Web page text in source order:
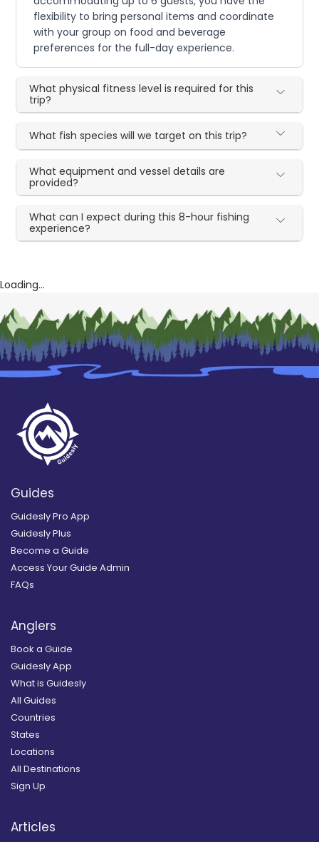
flexibility to bring personal items and coordinate
with your group on food and beverage
preferences for the full-day experience.
What physical fitness level is required for this
trip?
What fish species will we target on this trip?
What equipment and vessel details are
provided?
What can I expect during this 8-hour fishing
experience?
Loading...
Guides
Guidesly Pro App
Guidesly Plus
Become a Guide
Access Your Guide Admin
FAQs
Anglers
Book a Guide
Guidesly App
What is Guidesly
All Guides
Countries
States
Locations
All Destinations
Sign Up
Articles